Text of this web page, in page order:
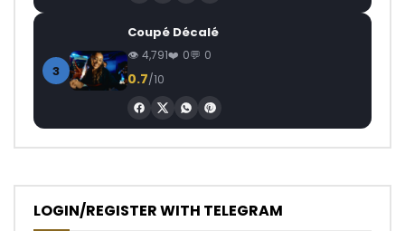
3
Coupé Décalé
4,791 0 0
0.7/10
LOGIN/REGISTER WITH TELEGRAM